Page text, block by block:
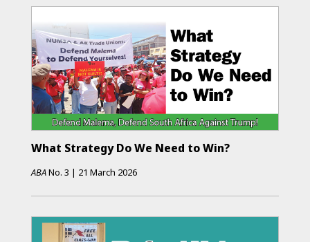
What Strategy Do We Need to Win?
ABANo. 3 | 21 March 2026